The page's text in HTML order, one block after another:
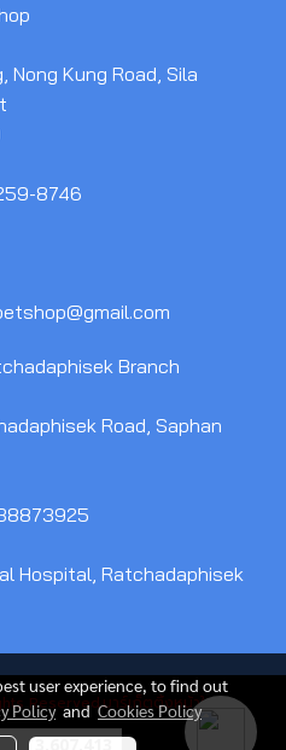
Nong Kung Road, Sila
8746
Branch
Road, Saphan
Hospital, Ratchadaphisek
Reserved.มาร์เก็ตติ้งหน้าใส
1,840
user experience, to find out
PolicyandCookies Policy